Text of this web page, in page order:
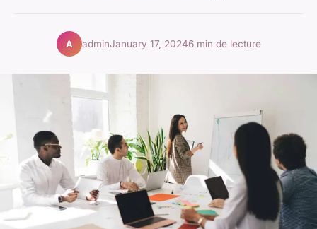
A adminJanuary 17, 20246 min de lecture